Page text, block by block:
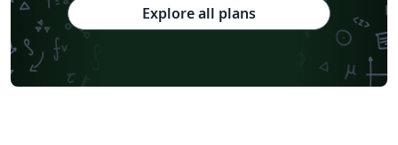
Explore all plans